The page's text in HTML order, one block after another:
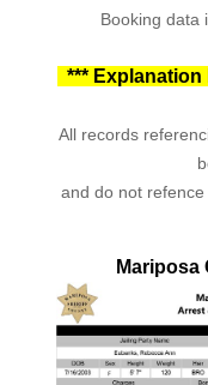
Booking data
***
All records
and do not